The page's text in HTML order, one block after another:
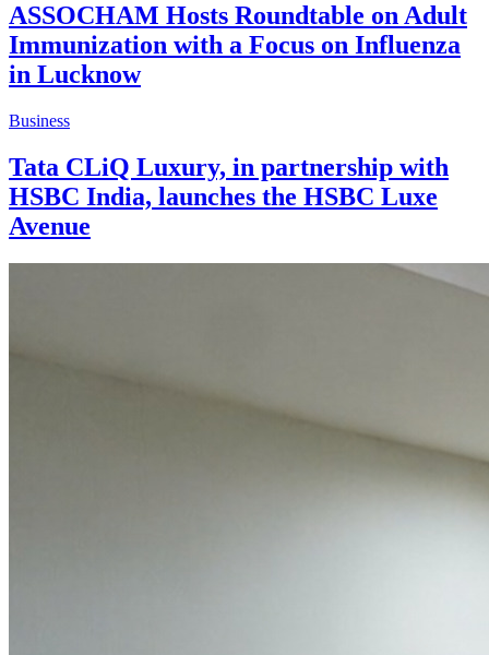
ASSOCHAM Hosts Roundtable on Adult
Immunization with a Focus on Influenza
in Lucknow
Business
Tata CLiQ Luxury, in partnership with
HSBC India, launches the HSBC Luxe
Avenue